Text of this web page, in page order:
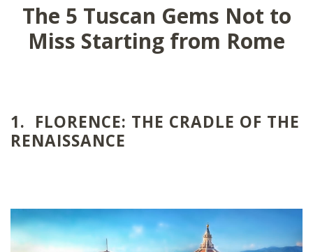
The 5 Tuscan Gems Not to
Miss Starting from Rome
1. FLORENCE: THE CRADLE OF THE
RENAISSANCE